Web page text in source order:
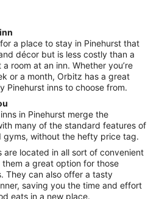
from
Aug
30
to
Aug
a place to stay in Pinehurst that
décor but is less costly than a
room at an inn. Whether you’re
or a month, Orbitz has a great
Pinehurst inns to choose from.
in Pinehurst merge the
many of the standard features of
gyms, without the hefty price tag.
are located in all sort of convenient
a great option for those
They can also offer a tasty
saving you the time and effort
eats in a new place.